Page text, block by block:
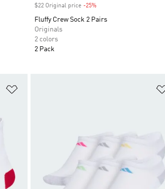
$22 Original price -25%Discount
Fluffy Crew Sock 2 Pairs
Originals
2 colors
2 Pack